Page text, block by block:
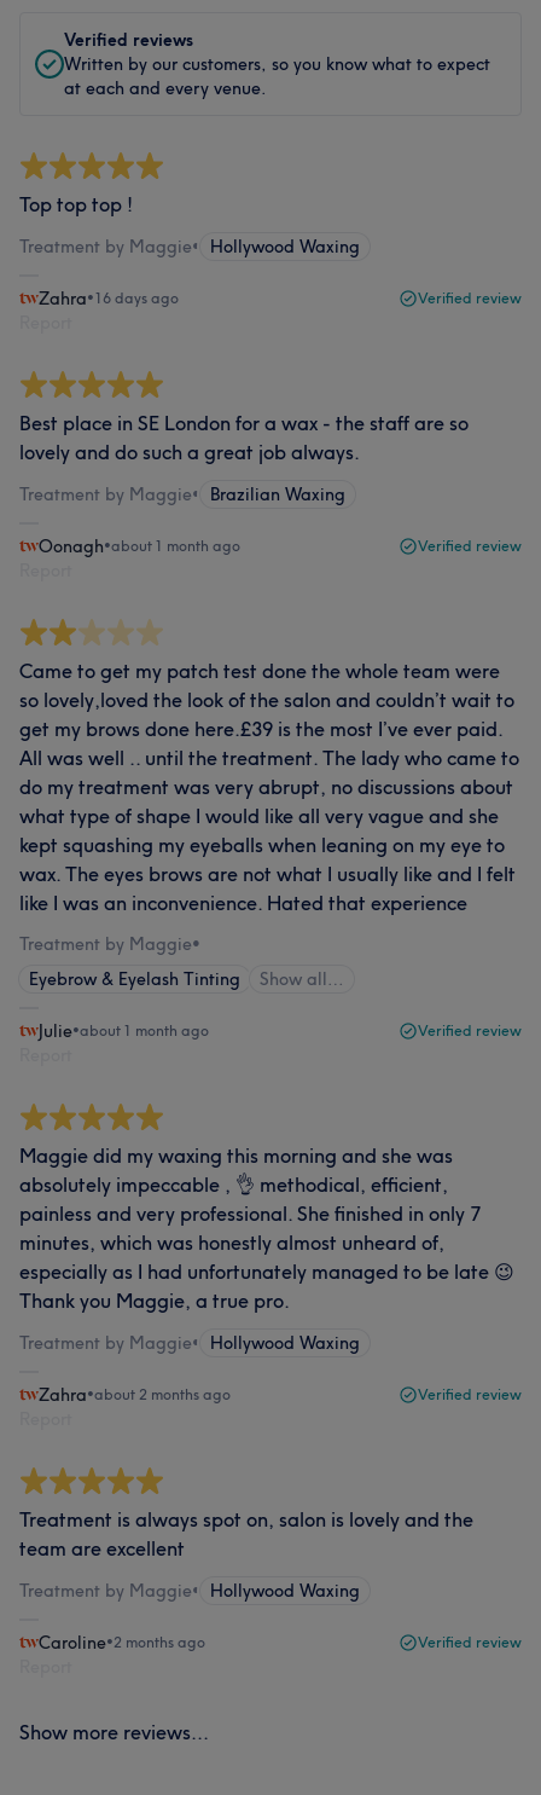
Verified reviews
Written by our customers, so you know what to expect
at each and every venue.
Top top top !
Treatment by Maggie• Hollywood Waxing
Zahra•16 days ago Verified review
Best place in SE London for a wax - the staff are so
lovely and do such a great job always.
Treatment by Maggie• Brazilian Waxing
Oonagh•about 1 month ago Verified review
Came to get my patch test done the whole team were
so lovely,loved the look of the salon and couldn’t wait to
get my brows done here.£39 is the most I’ve ever paid.
All was well .. until the treatment. The lady who came to
do my treatment was very abrupt, no discussions about
what type of shape I would like all very vague and she
kept squashing my eyeballs when leaning on my eye to
wax. The eyes brows are not what I usually like and I felt
like I was an inconvenience. Hated that experience
Treatment by Maggie•
Eyebrow & Eyelash Tinting
Show all…
Julie•about 1 month ago Verified review
Maggie did my waxing this morning and she was
absolutely impeccable , 👌 methodical, efficient,
painless and very professional. She finished in only 7
minutes, which was honestly almost unheard of,
especially as I had unfortunately managed to be late 😉
Thank you Maggie, a true pro.
Treatment by Maggie• Hollywood Waxing
Zahra•about 2 months ago Verified review
Treatment is always spot on, salon is lovely and the
team are excellent
Treatment by Maggie• Hollywood Waxing
Caroline•2 months ago Verified review
Show more reviews...